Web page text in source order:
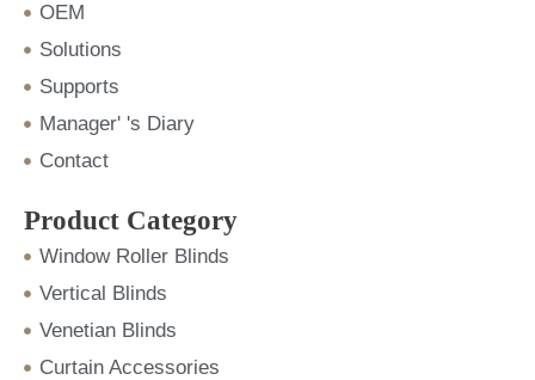
OEM
Solutions
Supports
Manager' 's Diary
Contact
Product Category
Window Roller Blinds
Vertical Blinds
Venetian Blinds
Curtain Accessories